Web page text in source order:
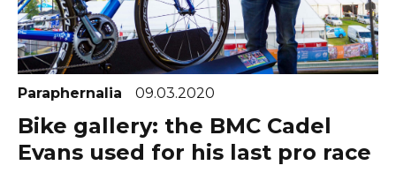
Paraphernalia 09.03.2020
Bike gallery: the BMC Cadel
Evans used for his last pro race